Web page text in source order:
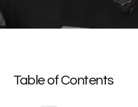
Table of Contents